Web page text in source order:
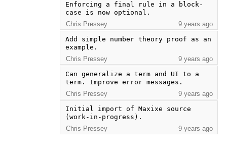
Enforcing a final rule in a block-
case is now optional.
Chris Pressey
9 years ago
Add simple number theory proof as an
example.
Chris Pressey
9 years ago
Can generalize a term and UI to a
term. Improve error messages.
Chris Pressey
9 years ago
Initial import of Maxixe source
(work-in-progress).
Chris Pressey
9 years ago